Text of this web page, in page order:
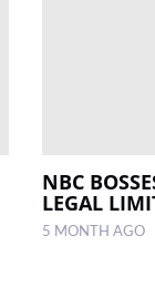
NBC
LEGAL
5 MONTH AGO